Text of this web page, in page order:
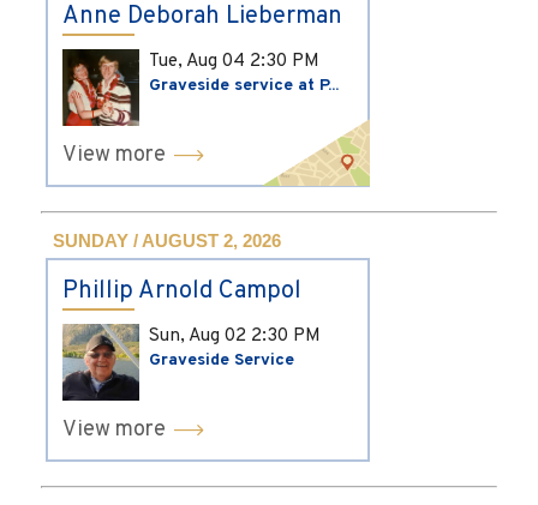
Anne Deborah Lieberman
Tue, Aug 04 2:30 PM
Graveside service at P...
View more
SUNDAY / AUGUST 2, 2026
Phillip Arnold Campol
Sun, Aug 02 2:30 PM
Graveside Service
View more